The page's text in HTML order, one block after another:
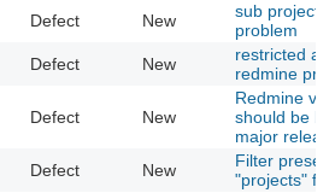
Defect New
sub project
problem
Defect New
restricted
redmine
Defect New
Redmine
should be
major
Defect New
Filter preset
"projects"